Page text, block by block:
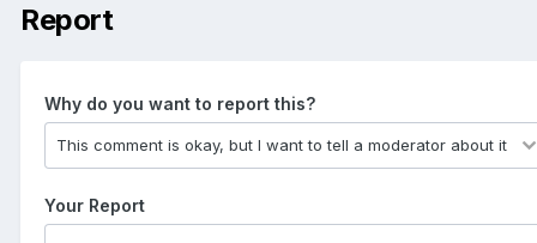
Report
Why do you want to report this?
Your Report